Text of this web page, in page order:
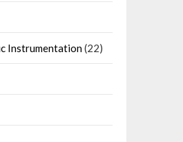
Instrumentation(22)